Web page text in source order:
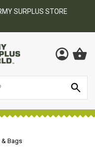
STORE
& Bags